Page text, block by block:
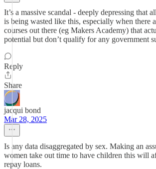
It’s a massive scandal - deeply depressing that
is being wasted like this, especially when there
courses out there (eg Makers Academy) that
potential but don’t qualify for any government
Reply
Share
jacqui bond
Mar 28, 2025
Is any data disaggregated by sex. Making an
women take out time to have children this will
repay loans.